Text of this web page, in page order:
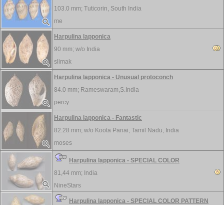
103.0 mm; Tuticorin, South India
me
Harpulina lapponica
90 mm; w/o India
slimak
Harpulina lapponica - Unusual protoconch
84.0 mm; Rameswaram,S.India
percy
Harpulina lapponica - Fantastic
82.28 mm; w/o Koota Panai, Tamil Nadu, India
moses
Harpulina lapponica - SPECIAL COLOR
81,44 mm; India
NineStars
Harpulina lapponica - SPECIAL COLOR PATTERN